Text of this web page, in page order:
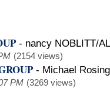
- nancy NOBLITT/AL
(2154 views)
- Michael
PM (3269 views)